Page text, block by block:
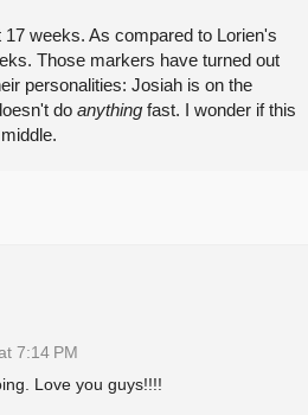
weeks. As compared to Lorien's
Those markers have turned out
personalities: Josiah is on the
do anything fast. I wonder if this
7:14 PM
Love you guys!!!!